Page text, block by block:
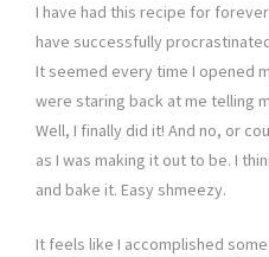
I have had this recipe for
have successfully
It seemed every time I opened
were staring back at me telling
Well, I finally did it! And no, or
as I was making it out to be. I
and bake it. Easy shmeezy.
It feels like I accomplished